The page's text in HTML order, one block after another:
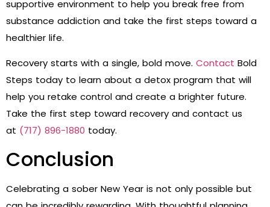
supportive environment to help you break free from
substance addiction and take the first steps toward a
healthier life.
Recovery starts with a single, bold move. Contact Bold
Steps today to learn about a detox program that will
help you retake control and create a brighter future.
Take the first step toward recovery and contact us
at (717) 896-1880 today.
Conclusion
Celebrating a sober New Year is not only possible but